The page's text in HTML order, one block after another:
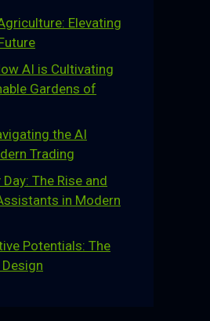
Elevating
AI is Cultivating
Gardens of
the AI
Trading
The Rise and
in Modern
Potentials: The